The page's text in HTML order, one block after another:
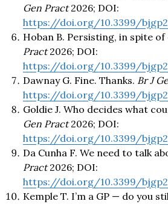
Gen Pract2026; DOI:
https://doi.org/10.3399/
Hoban B. Persisting, in spite
Pract2026; DOI:
https://doi.org/10.3399/
Dawnay G. Fine. Thanks. Br J
https://doi.org/10.3399/
Goldie J. Who decides what
Gen Pract2026; DOI:
https://doi.org/10.3399/
Da Cunha F. We need to talk
Pract2026; DOI:
https://doi.org/10.3399/
Kemple T. I’m a GP — do you